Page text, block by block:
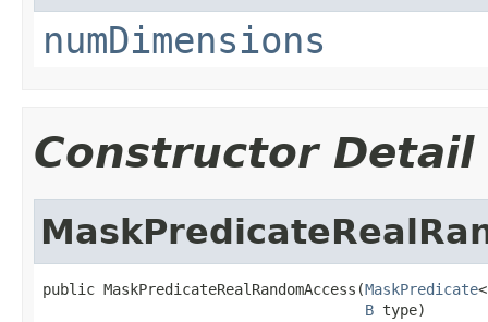
numDimensions
Constructor Detail
public MaskPredicateRealRandomAccess(MaskPredicate
B type)